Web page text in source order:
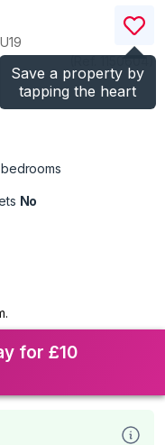
Save a property by
tapping the heart
)
No
for £10